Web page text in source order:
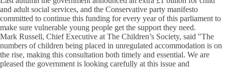
and adult social services, and the Conservative party manifesto
committed to continue this funding for every year of this parliament to
make sure vulnerable young people get the support they need.
Mark Russell, Chief Executive at The Children’s Society, said "The
numbers of children being placed in unregulated accommodation is on
the rise, making this consultation both timely and essential. We are
pleased the government is looking carefully at this issue and